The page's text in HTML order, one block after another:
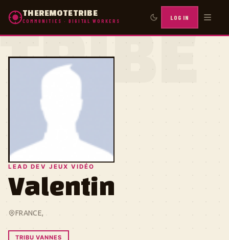
THEREMOTETRIBE
COMMUNITIES · DIGITAL WORKERS LOG IN
TRIBE
LEAD DEV JEUX VIDÉO
Valentin
FRANCE, ㅤㅤㅤㅤㅤ
TRIBU VANNES